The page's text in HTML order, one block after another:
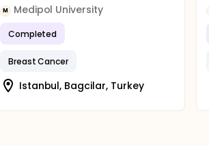
M Medipol University
Completed
Breast Cancer
Istanbul, Bagcilar, Turkey